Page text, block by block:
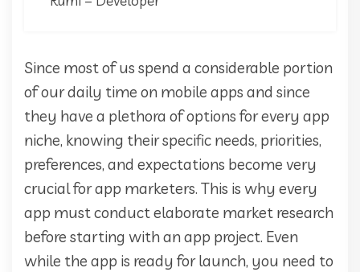
Since most of us spend a considerable portion
of our daily time on mobile apps and since
they have a plethora of options for every app
niche, knowing their specific needs, priorities,
preferences, and expectations become very
crucial for app marketers. This is why every
app must conduct elaborate market research
before starting with an app project. Even
while the app is ready for launch, you need to